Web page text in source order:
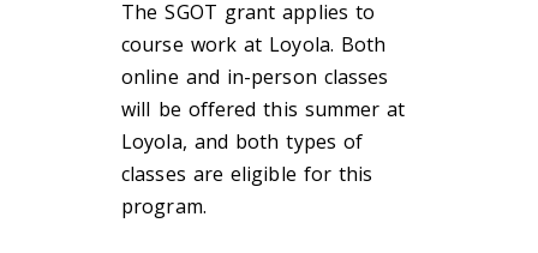
The SGOT grant applies to
course work at Loyola. Both
online and in-person classes
will be offered this summer at
Loyola, and both types of
classes are eligible for this
program.